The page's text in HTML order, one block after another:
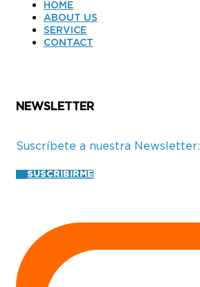
HOME
ABOUT US
SERVICE
CONTACT
NEWSLETTER
Suscríbete a nuestra Newsletter:
SUSCRIBIRME